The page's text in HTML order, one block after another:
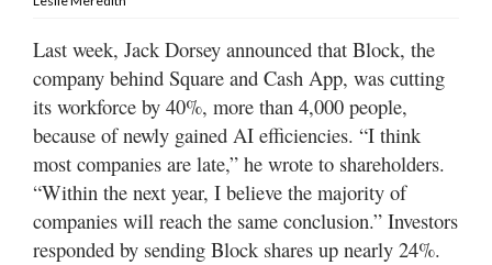
Last week, Jack Dorsey announced that Block, the
company behind Square and Cash App, was cutting
its workforce by 40%, more than 4,000 people,
because of newly gained AI efficiencies. “I think
most companies are late,” he wrote to shareholders.
“Within the next year, I believe the majority of
companies will reach the same conclusion.” Investors
responded by sending Block shares up nearly 24%.